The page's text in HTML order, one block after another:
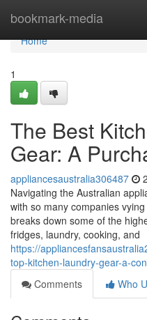
bookmark-media
Home
Home
1
The Best
Gear: A
appliancesaustralia306487
Navigating the Australian
with so many companies
breaks down some of the
fridges, laundry, cooking, and
https://
top-kitchen-laundry-gear-a-
Comments
Who